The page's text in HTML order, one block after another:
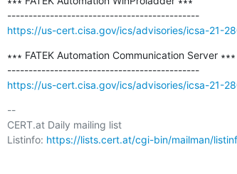
---------------------------------------------
https://us-cert.cisa.gov/ics/advisories/icsa-21-
∗∗∗ FATEK Automation Communication Server ∗∗∗
---------------------------------------------
https://us-cert.cisa.gov/ics/advisories/icsa-21-
--
CERT.at Daily mailing list
Listinfo: https://lists.cert.at/cgi-bin/mailman/